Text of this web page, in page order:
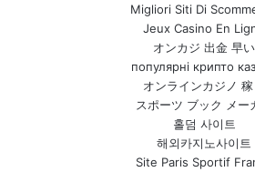
Migliori Siti Di
Jeux Casino En
オンカジ 出金 早い
популярні крипто
オンラインカジノ 稼
スポーツ ブック メー
홀덤 사이트
해외카지노사이트
Site Paris Sportif